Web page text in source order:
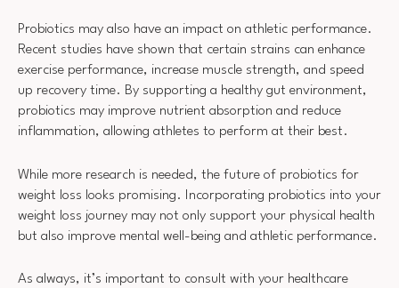
Probiotics may also have an impact on athletic performance.
Recent studies have shown that certain strains can enhance
exercise performance, increase muscle strength, and speed
up recovery time. By supporting a healthy gut environment,
probiotics may improve nutrient absorption and reduce
inflammation, allowing athletes to perform at their best.
While more research is needed, the future of probiotics for
weight loss looks promising. Incorporating probiotics into your
weight loss journey may not only support your physical health
but also improve mental well-being and athletic performance.
As always, it’s important to consult with your healthcare